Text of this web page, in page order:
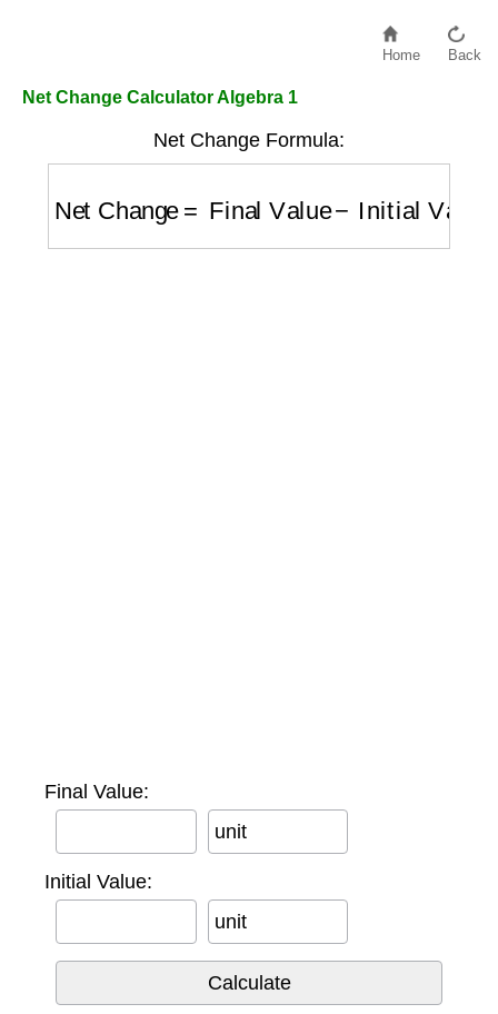
Home Back
Net Change Calculator Algebra 1
Net Change Formula:
Net Change Final Value Initial Value
Final Value:
unit
Initial Value:
unit